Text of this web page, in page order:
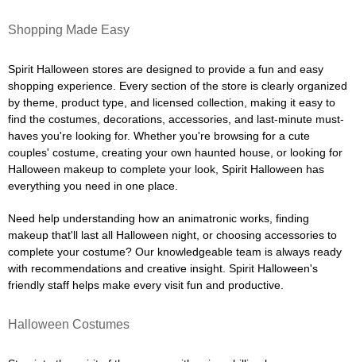
Shopping Made Easy
Spirit Halloween stores are designed to provide a fun and easy
shopping experience. Every section of the store is clearly organized
by theme, product type, and licensed collection, making it easy to
find the costumes, decorations, accessories, and last-minute must-
haves you're looking for. Whether you're browsing for a cute
couples' costume, creating your own haunted house, or looking for
Halloween makeup to complete your look, Spirit Halloween has
everything you need in one place.
Need help understanding how an animatronic works, finding
makeup that'll last all Halloween night, or choosing accessories to
complete your costume? Our knowledgeable team is always ready
with recommendations and creative insight. Spirit Halloween's
friendly staff helps make every visit fun and productive.
Halloween Costumes